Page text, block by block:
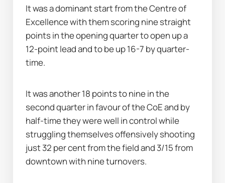
It was a dominant start from the Centre of
Excellence with them scoring nine straight
points in the opening quarter to open up a
12-point lead and to be up 16-7 by quarter-
time.
It was another 18 points to nine in the
second quarter in favour of the CoE and by
half-time they were well in control while
struggling themselves offensively shooting
just 32 per cent from the field and 3/15 from
downtown with nine turnovers.